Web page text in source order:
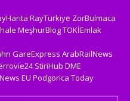
RayTurkiye ZorBulmaca
MeşhurBlogTOKİEmlak
GareExpress ArabRailNews
StiriHub DME
EU Podgorica Today